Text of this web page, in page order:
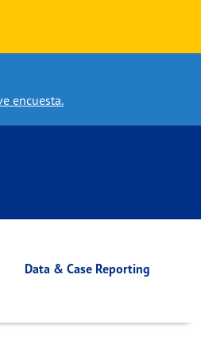
encuesta.
Data & Case Reporting